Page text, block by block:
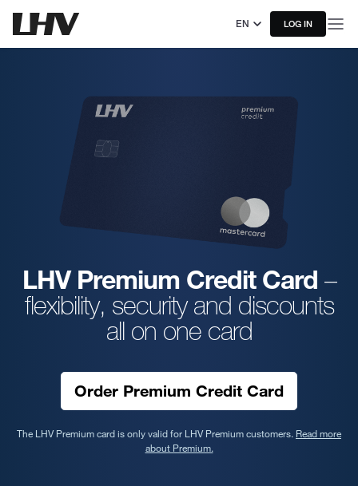
EN LOG IN
LHV Premium Credit Card –
flexibility, security and discounts
all on one card
Order Premium Credit Card
The LHV Premium card is only valid for LHV Premium customers. Read more
about Premium.